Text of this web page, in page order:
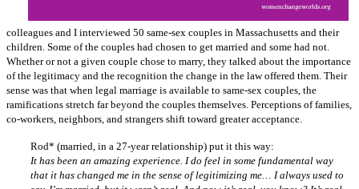
colleagues and I interviewed 50 same-sex couples in Massachusetts and their
children. Some of the couples had chosen to get married and some had not.
Whether or not a given couple chose to marry, they talked about the importance
of the legitimacy and the recognition the change in the law offered them. Their
sense was that when legal marriage is available to same-sex couples, the
ramifications stretch far beyond the couples themselves. Perceptions of families,
co-workers, neighbors, and strangers shift toward greater acceptance.
Rod* (married, in a 27-year relationship) put it this way:
It has been an amazing experience. I do feel in some fundamental way
that it has changed me in the sense of legitimizing me… I always used to